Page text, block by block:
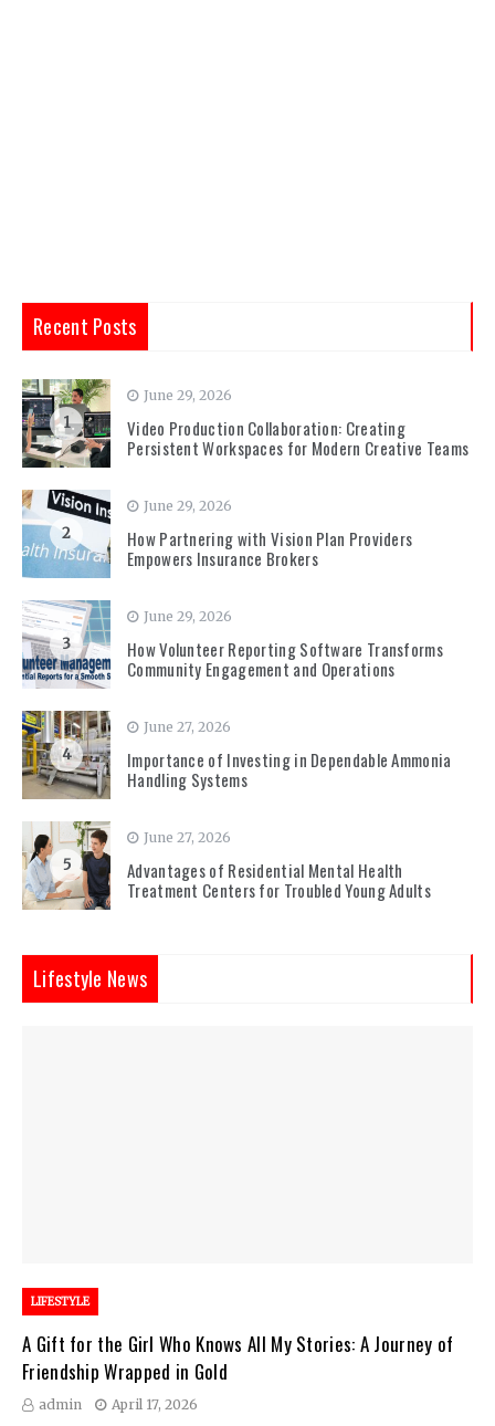
Recent Posts
1
June 29, 2026
Video Production Collaboration: Creating
Persistent Workspaces for Modern Creative Teams
2
June 29, 2026
How Partnering with Vision Plan Providers
Empowers Insurance Brokers
3
June 29, 2026
How Volunteer Reporting Software Transforms
Community Engagement and Operations
4
June 27, 2026
Importance of Investing in Dependable Ammonia
Handling Systems
5
June 27, 2026
Advantages of Residential Mental Health
Treatment Centers for Troubled Young Adults
Lifestyle News
LIFESTYLE
A Gift for the Girl Who Knows All My Stories: A Journey of
Friendship Wrapped in Gold
admin April 17, 2026